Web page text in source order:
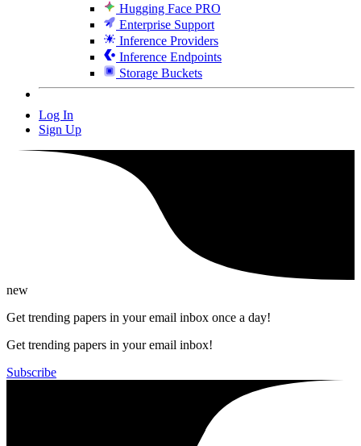
Hugging Face PRO
Enterprise Support
Inference Providers
Inference Endpoints
Storage Buckets
Log In
Sign Up
new
Get trending papers in your email inbox once a day!
Get trending papers in your email inbox!
Subscribe